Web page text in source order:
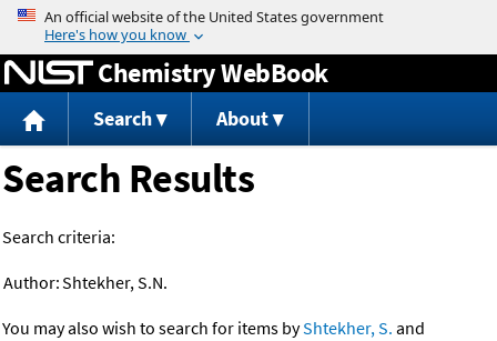
Jump to content
Chemistry WebBook
Search About
Search Results
Search criteria:
Author:Shtekher, S.N.
You may also wish to search for items byShtekher, S. and